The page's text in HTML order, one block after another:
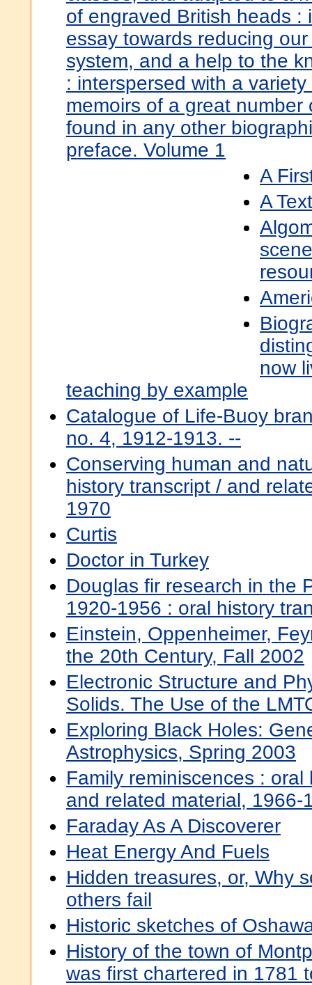
of engraved British heads :
essay towards reducing
system, and a help to the
: interspersed with a
memoirs of a great
found in any other
preface. Volume 1
A
A
now
teaching by example
Catalogue of Life-Buoy
no. 4, 1912-1913. --
Conserving human and
history transcript / and
1970
Curtis
Doctor in Turkey
Douglas fir research in the
1920-1956 : oral history
Einstein, Oppenheimer,
the 20th Century, Fall 2002
Electronic Structure and
Solids. The Use of the
Exploring Black Holes:
Astrophysics, Spring 2003
Family reminiscences :
and related material, 1966-
Faraday As A Discoverer
Heat Energy And Fuels
Hidden treasures, or, Why
others fail
Historic sketches of
History of the town of
was first chartered in 1781